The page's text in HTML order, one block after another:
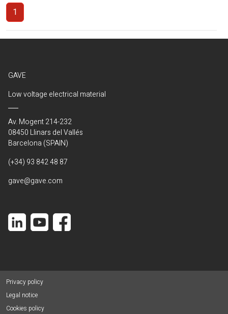
1
(Current)
GAVE
Low voltage electrical material
Av. Mogent 214-232
08450 Llinars del Vallés
Barcelona (SPAIN)
(+34) 93 842 48 87
gave@gave.com
Privacy policy
Legal notice
Cookies policy